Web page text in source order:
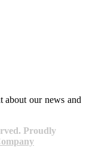
about our news and
Proudly